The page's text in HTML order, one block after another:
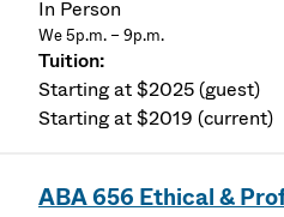
In Person
We 5p.m. – 9p.m.
Starting at $2025 (guest)
Starting at $2019 (current)
ABA 656 Ethical &